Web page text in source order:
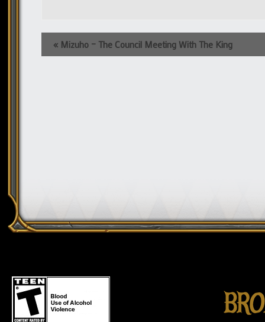
Event
Navigation
« Mizuho – The Council Meeting With The King